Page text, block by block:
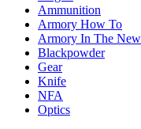
Ammunition
Armory How To
Armory In The
Blackpowder
Gear
Knife
NFA
Optics